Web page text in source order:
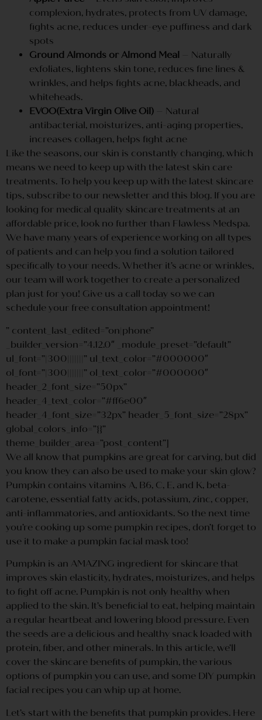
complexion, hydrates, protects from UV damage,
fights acne, reduces under-eye puffiness and dark
spots
Ground Almonds or Almond Meal
– Naturally
exfoliates, lightens skin tone, reduces fine lines &
wrinkles, and helps fights acne, blackheads, and
whiteheads.
EVOO(Extra Virgin Olive Oil) – Natural
antibacterial, moisturizes, anti-aging properties,
increases collagen, helps fight acne
Like the seasons, our skin is constantly changing, which
means we need to keep up with the latest skin care
treatments. To help you keep up with the latest skincare
tips, subscribe to our newsletter and this blog. If you are
looking for medical quality skincare treatments at an
affordable price, look no further than Flawless Medspa.
We have many years of experience working on all types
of patients and can help you find a solution tailored
specifically to your needs. Whether it’s acne or wrinkles,
our team will work together to create a personalized
plan just for you! Give us a call today so we can
schedule your free consultation appointment!
” content_last_edited=”on|phone”
_builder_version=”4.12.0″ _module_preset=”default”
ul_font=”|300|||||||” ul_text_color=”#000000″
ol_font=”|300|||||||” ol_text_color=”#000000″
header_2_font_size=”50px”
header_4_text_color=”#ff6e00″
header_4_font_size=”32px” header_5_font_size=”28px”
global_colors_info=”{}”
theme_builder_area=”post_content”]
We all know that pumpkins are great for carving, but did
you know they can also be used to make your skin glow?
Pumpkin contains vitamins A, B6, C, E, and K, beta-
carotene, essential fatty acids, potassium, zinc, copper,
anti-inflammatories, and antioxidants. So the next time
you’re cooking up some pumpkin recipes, don’t forget to
use it to make a pumpkin facial mask too!
Pumpkin is an AMAZING ingredient for skincare that
improves skin elasticity, hydrates, moisturizes, and helps
to fight off acne. Pumpkin is not only healthy when
applied to the skin. It’s beneficial to eat, helping maintain
a regular heartbeat and lowering blood pressure. Even
the seeds are a delicious and healthy snack loaded with
protein, fiber, and other minerals. In this article, we’ll
cover the skincare benefits of pumpkin, the various
options of pumpkin you can use, and some DIY pumpkin
facial recipes you can whip up at home.
Let’s start with the benefits that pumpkin provides. Here